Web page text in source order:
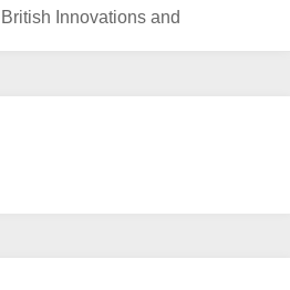
British Innovations and